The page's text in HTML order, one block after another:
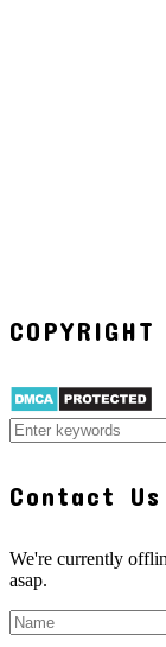
COPYRIGHT
Contact Us
We're currently
asap.